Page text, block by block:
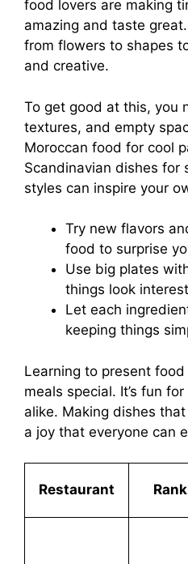
food lovers are making
amazing and taste
from flowers to shapes
and creative.
To get good at this, you
textures, and empty
Moroccan food for cool
Scandinavian dishes for
styles can inspire your
Try new flavors
food to surprise
Use big plates
things look
Let each
keeping things
Learning to present
meals special. It’s fun
alike. Making dishes
a joy that everyone can
Restaurant